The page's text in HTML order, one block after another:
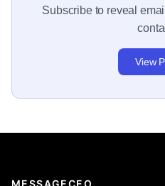
Subscribe to reveal
View
MESSAGECEO